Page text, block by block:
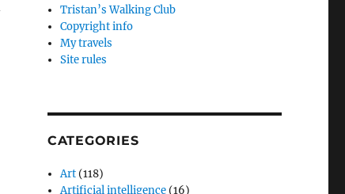
Tristan’s Walking Club
Copyright info
My travels
Site rules
CATEGORIES
Art (118)
Artificial intelligence (16)